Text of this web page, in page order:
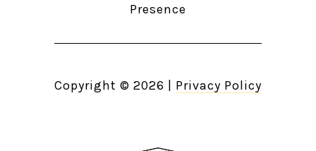
Presence
Copyright © 2026 | Privacy Policy